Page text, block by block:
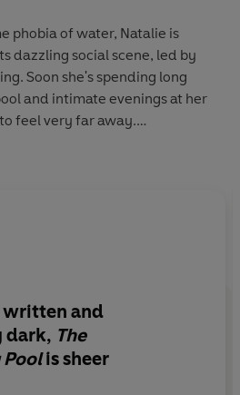
phobia of water, Natalie is
dazzling social scene, led by
Soon she's spending long
and intimate evenings at her
feel very far away.
everything it seems? Or,
written and
dark, The
is sheer